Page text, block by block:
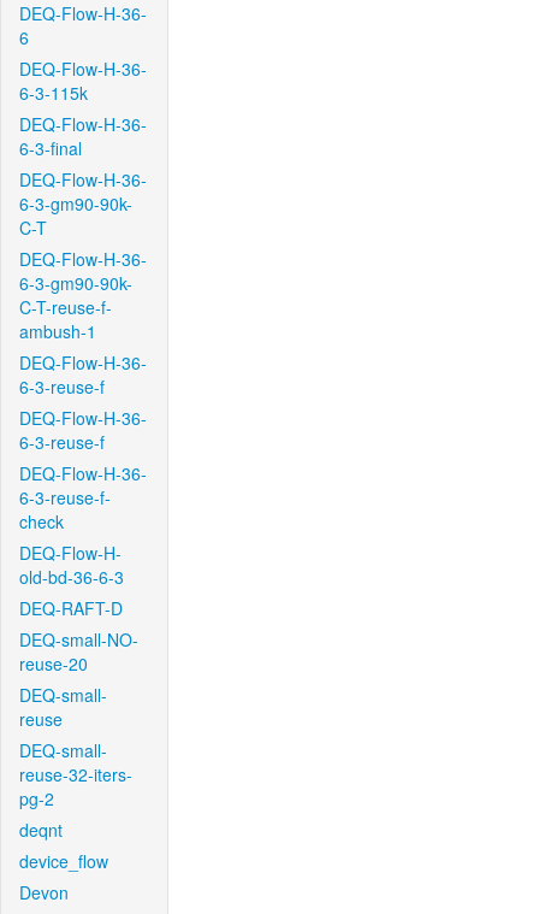
DEQ-Flow-H-36-
6
DEQ-Flow-H-36-
6-3-115k
DEQ-Flow-H-36-
6-3-final
DEQ-Flow-H-36-
6-3-gm90-90k-
C-T
DEQ-Flow-H-36-
6-3-gm90-90k-
C-T-reuse-f-
ambush-1
DEQ-Flow-H-36-
6-3-reuse-f
DEQ-Flow-H-36-
6-3-reuse-f
DEQ-Flow-H-36-
6-3-reuse-f-
check
DEQ-Flow-H-
old-bd-36-6-3
DEQ-RAFT-D
DEQ-small-NO-
reuse-20
DEQ-small-
reuse
DEQ-small-
reuse-32-iters-
pg-2
deqnt
device_flow
Devon